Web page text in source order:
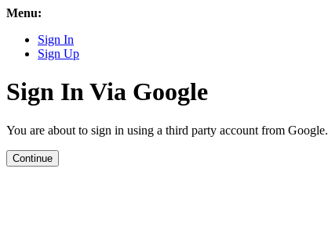
Menu:
Sign In
Sign Up
Sign In Via Google
You are about to sign in using a third party account from Google.
Continue